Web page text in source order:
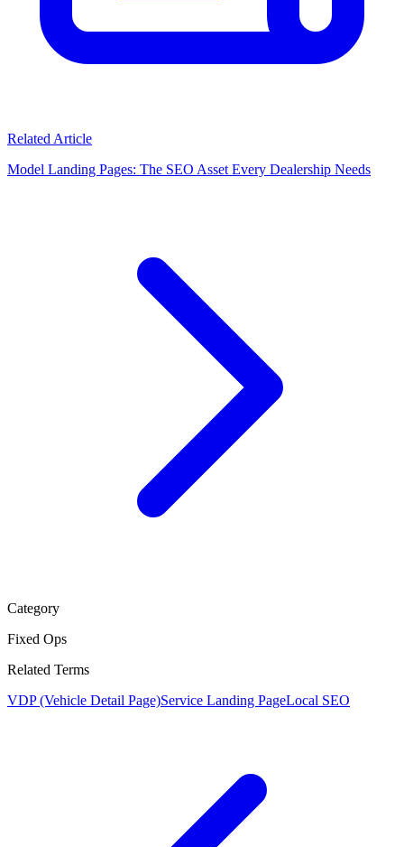
Related Article
Model Landing Pages: The SEO Asset Every Dealership Needs
Category
Fixed Ops
Related Terms
VDP (Vehicle Detail Page)Service Landing PageLocal SEO